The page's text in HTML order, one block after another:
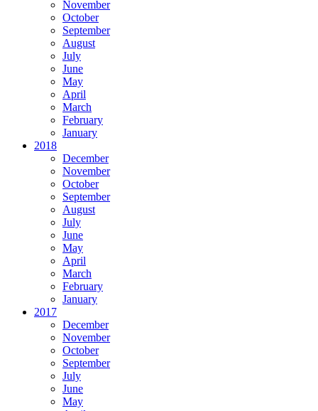
November
October
September
August
July
June
May
April
March
February
January
2018
December
November
October
September
August
July
June
May
April
March
February
January
2017
December
November
October
September
July
June
May